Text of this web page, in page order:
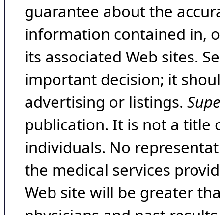
guarantee about the
information contained in,
its associated Web sites.
important decision; it
advertising or listings.
publication. It is not a title
individuals. No
the medical services
Web site will be greater